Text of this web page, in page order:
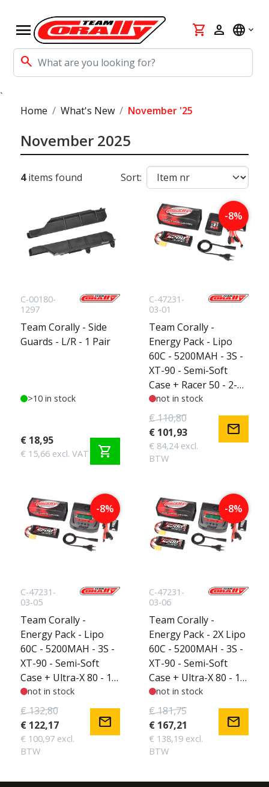
menu
search
shopping_cart person language
`
Home
What's New November '25
November 2025
4items found Sort:
C-00180-
1297
Team Corally - Side
Guards - L/R - 1 Pair
>10 in stock
€ 18,95
€ 15,66 excl. VAT shopping_cart
-8%
C-47231-
03-01
Team Corally -
Energy Pack - Lipo
60C - 5200MAH - 3S -
XT-90 - Semi-Soft
Case + Racer 50 - 2-4S
AC Charger + Lipo
Safety Bag + Charge-
Balance Lead
not in stock
€ 110,80
€ 101,93
€ 84,24 excl.
BTW
mail
-8%
C-47231-
03-05
Team Corally -
Energy Pack - Lipo
60C - 5200MAH - 3S -
XT-90 - Semi-Soft
Case + Ultra-X 80 - 1-
6S AC/DC Charger +
Lipo Safety Bag +
Charge-Balance Lead
not in stock
€ 132,80
€ 122,17
€ 100,97 excl.
BTW
mail
-8%
C-47231-
03-06
Team Corally -
Energy Pack - 2X Lipo
60C - 5200MAH - 3S -
XT-90 - Semi-Soft
Case + Ultra-X 80 - 1-
6S AC/DC Charger +
Lipo Safety Bag +
Charge-Balance Lead
not in stock
€ 181,75
€ 167,21
€ 138,19 excl.
BTW
mail